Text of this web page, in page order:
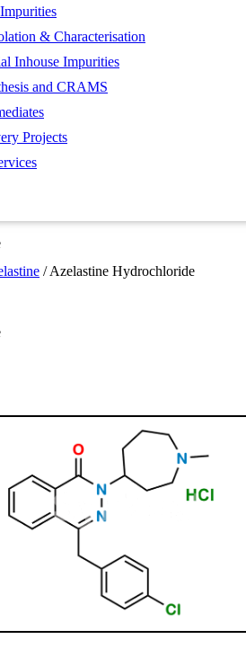
& Characterisation
Inhouse Impurities
and CRAMS
Projects
/Azelastine Hydrochloride